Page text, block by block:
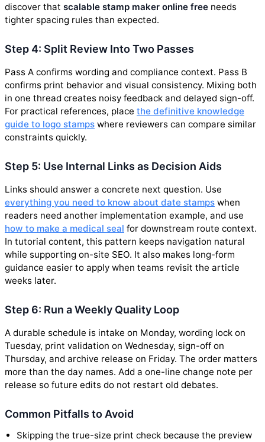
discover that scalable stamp maker online free needs
tighter spacing rules than expected.
Step 4: Split Review Into Two Passes
Pass A confirms wording and compliance context. Pass B
confirms print behavior and visual consistency. Mixing both
in one thread creates noisy feedback and delayed sign-off.
For practical references, place the definitive knowledge
guide to logo stamps where reviewers can compare similar
constraints quickly.
Step 5: Use Internal Links as Decision Aids
Links should answer a concrete next question. Use
everything you need to know about date stamps when
readers need another implementation example, and use
how to make a medical seal for downstream route context.
In tutorial content, this pattern keeps navigation natural
while supporting on-site SEO. It also makes long-form
guidance easier to apply when teams revisit the article
weeks later.
Step 6: Run a Weekly Quality Loop
A durable schedule is intake on Monday, wording lock on
Tuesday, print validation on Wednesday, sign-off on
Thursday, and archive release on Friday. The order matters
more than the day names. Add a one-line change note per
release so future edits do not restart old debates.
Common Pitfalls to Avoid
Skipping the true-size print check because the preview